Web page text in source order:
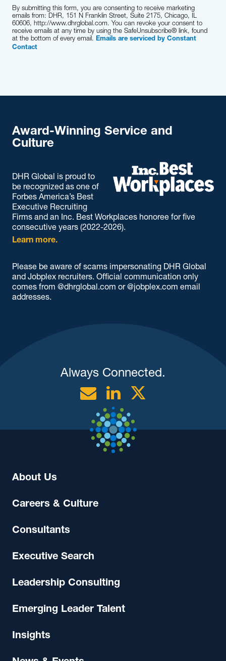
By submitting this form, you are consenting to receive marketing
emails from: DHR, 151 N Franklin Street, Suite 2175, Chicago, IL
60606, http://www.dhrglobal.com. You can revoke your consent to
receive emails at any time by using the SafeUnsubscribe® link, found
at the bottom of every email. Emails are serviced by Constant
Contact
Award-Winning Service and
Culture
DHR Global is proud to
be recognized as one of
Forbes America’s Best
Executive Recruiting
Firms and an Inc. Best Workplaces honoree for five
consecutive years (2022-2026).
Learn more.
Please be aware of scams impersonating DHR Global
and Jobplex recruiters. Official communication only
comes from @dhrglobal.com or @jobplex.com email
addresses.
Always Connected.
EmailLinkedin
About Us
Careers & Culture
Consultants
Executive Search
Leadership Consulting
Emerging Leader Talent
Insights